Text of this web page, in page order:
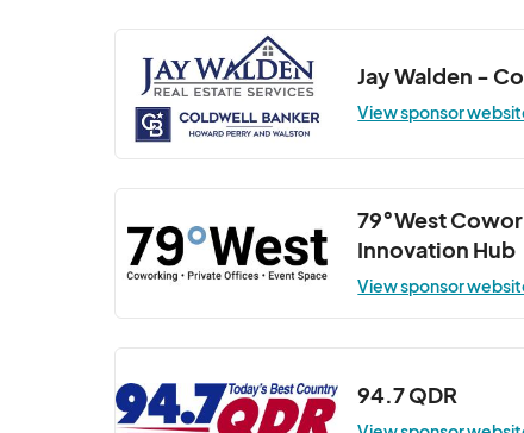
Oct 29, 2025 · 6:30 PM - Oct 29, 2025 ·
Jay Walden -
View sponsor
79°West
Innovation Hub
View sponsor
94.7 QDR